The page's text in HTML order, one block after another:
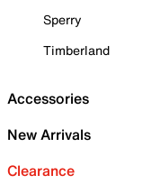
Sperry
Timberland
Accessories
New Arrivals
Clearance